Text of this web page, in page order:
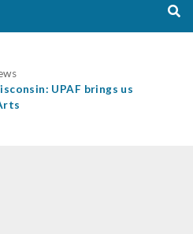
UPAF brings us